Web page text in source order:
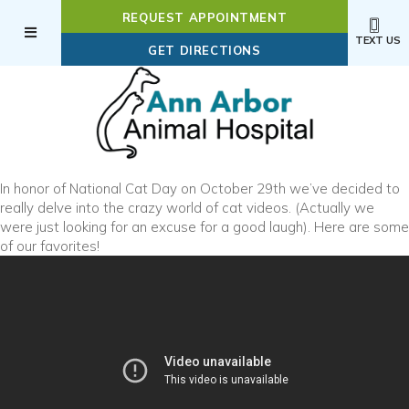
REQUEST APPOINTMENT
GET DIRECTIONS (OPENS IN A NEW
TEXT US
In honor of National Cat Day on October 29th we’ve decided to
really delve into the crazy world of cat videos. (Actually we
were just looking for an excuse for a good laugh). Here are some
of our favorites!